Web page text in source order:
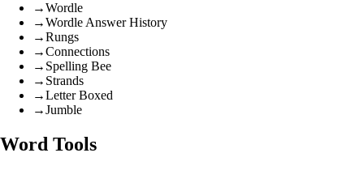
→Wordle
→Wordle Answer History
→Rungs
→Connections
→ Spelling Bee
→ Strands
→Letter Boxed
→Jumble
Word Tools